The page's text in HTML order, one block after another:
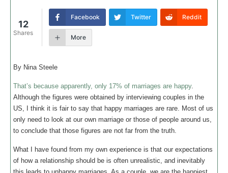
12
Shares
Facebook Twitter Reddit
More
By Nina Steele
That’s because apparently, only 17% of marriages are happy.
Although the figures were obtained by interviewing couples in the
US, I think it is fair to say that happy marriages are rare. Most of us
only need to look at our own marriage or those of people around us,
to conclude that those figures are not far from the truth.
What I have found from my own experience is that our expectations
of how a relationship should be is often unrealistic, and inevitably